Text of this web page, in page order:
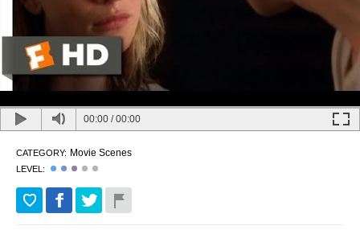
00:00 /00:00
CATEGORY: Movie Scenes
LEVEL: